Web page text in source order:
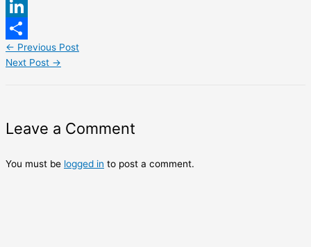
WhatsApp
LinkedIn
Share
← Previous Post
Next Post →
Leave a Comment
You must be logged in to post a comment.